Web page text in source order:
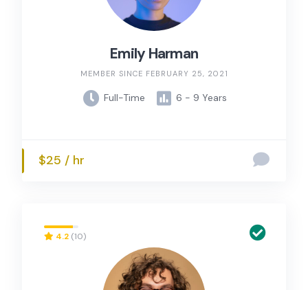
Emily Harman
MEMBER SINCE FEBRUARY 25, 2021
Full-Time 6 - 9 Years
$25 / hr
4.2 (10)